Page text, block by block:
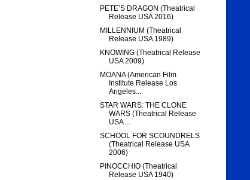
PETE’S DRAGON (Theatrical
Release USA 2016)
MILLENNIUM (Theatrical
Release USA 1989)
KNOWING (Theatrical Release
USA 2009)
MOANA (American Film
Institute Release Los
Angeles...
STAR WARS: THE CLONE
WARS (Theatrical Release
USA ...
SCHOOL FOR SCOUNDRELS
(Theatrical Release USA
2006)
PINOCCHIO (Theatrical
Release USA 1940)